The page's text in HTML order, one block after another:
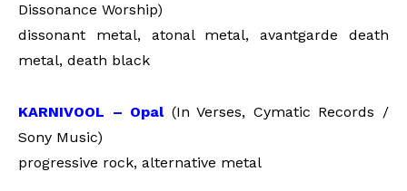
Dissonance Worship)
dissonant metal, atonal metal, avantgarde death
metal, death black
KARNIVOOL – Opal(In Verses, Cymatic Records /
Sony Music)
progressive rock, alternative metal